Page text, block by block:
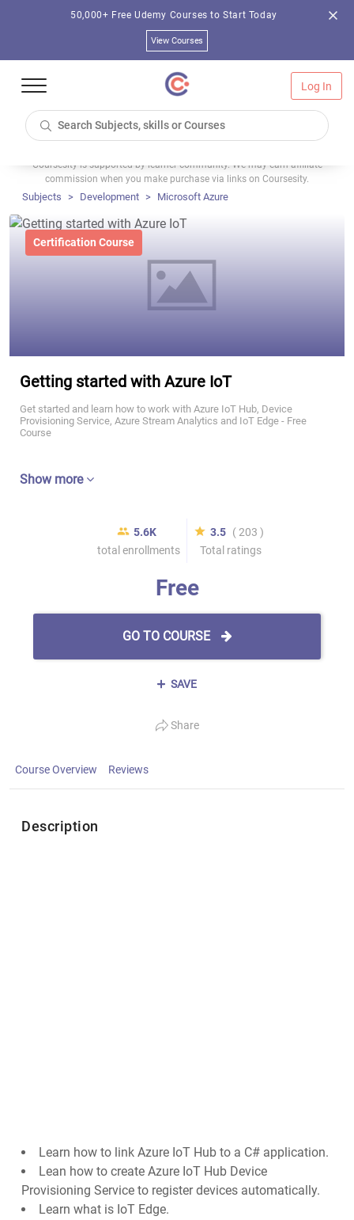
50,000+ Free Udemy Courses to Start Today
View Courses
Log In
Coursesity is supported by learner community. We may earn affiliate
commission when you make purchase via links on Coursesity.
Subjects Development Microsoft Azure
Certification Course
Getting started with Azure IoT
Get started and learn how to work with Azure IoT Hub, Device
Provisioning Service, Azure Stream Analytics and IoT Edge - Free
Course
Show more
5.6K
total enrollments
3.5 ( 203 )
Total ratings
Free
GO TO COURSE
SAVE
Share
Course Overview Reviews
Description
Learn how to link Azure IoT Hub to a C# application.
Lean how to create Azure IoT Hub Device
Provisioning Service to register devices automatically.
Learn what is IoT Edge.